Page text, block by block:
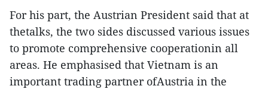
For his part, the Austrian President said that at
thetalks, the two sides discussed various issues
to promote comprehensive cooperationin all
areas. He emphasised that Vietnam is an
important trading partner ofAustria in the